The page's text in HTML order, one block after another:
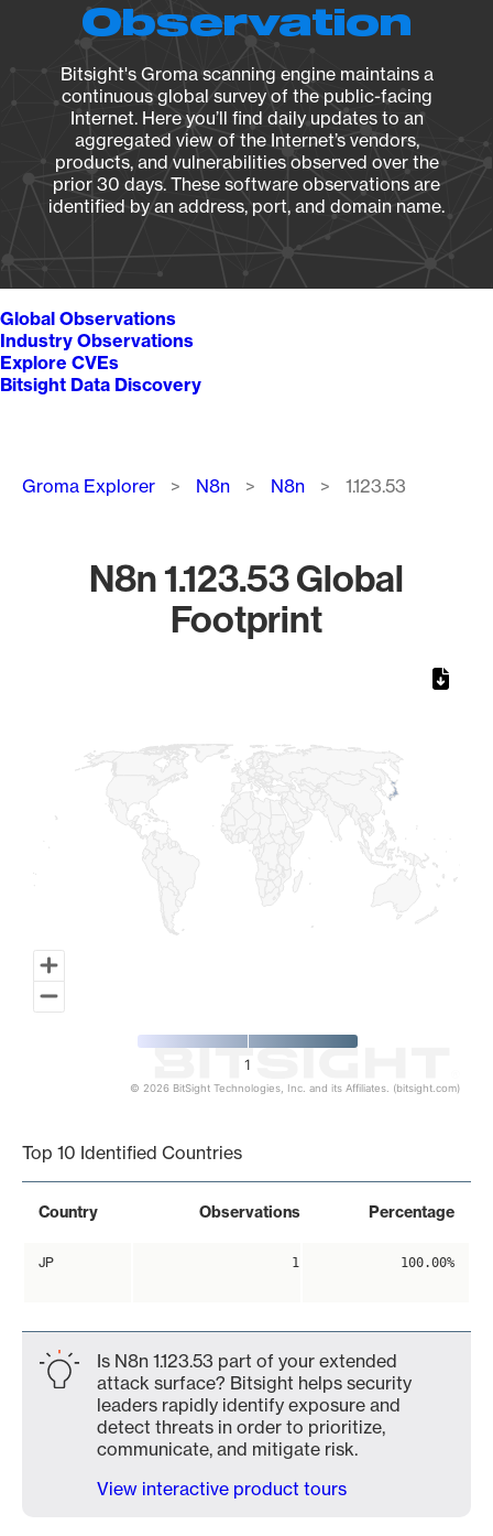
Observation
Bitsight's Groma scanning engine maintains a
continuous global survey of the public-facing
Internet. Here you’ll find daily updates to an
aggregated view of the Internet’s vendors,
products, and vulnerabilities observed over the
prior 30 days. These software observations are
identified by an address, port, and domain name.
Global Observations
Industry Observations
Explore CVEs
Bitsight Data Discovery
Breadcrumb
Groma Explorer N8n N8n 1.123.53
N8n 1.123.53 Global
Footprint
1
© 2026 BitSight Technologies, Inc. and its Affiliates. (bitsight.com)
Top 10 Identified Countries
Country Observations Percentage
JP 1 100.00%
Is N8n 1.123.53 part of your extended
attack surface? Bitsight helps security
leaders rapidly identify exposure and
detect threats in order to prioritize,
communicate, and mitigate risk.
View interactive product tours